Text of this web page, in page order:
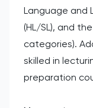
Language and
(HL/SL), and
categories).
skilled in
preparation